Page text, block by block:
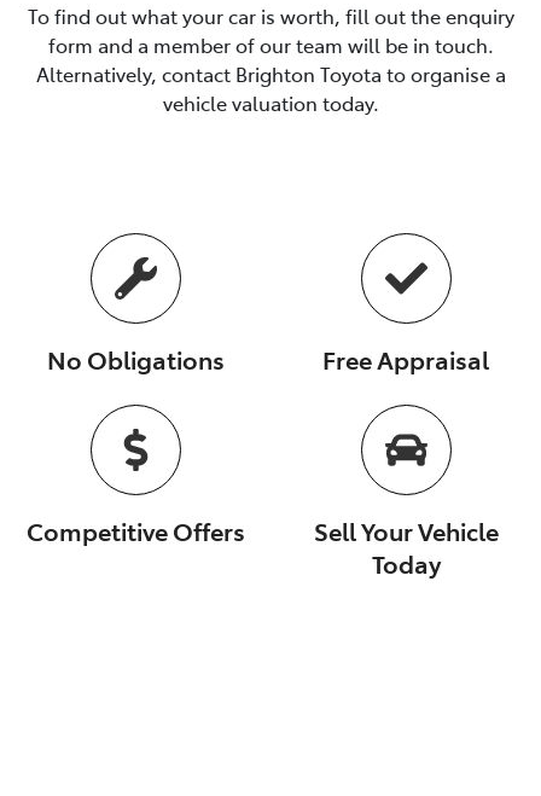
To find out what your car is worth, fill out the enquiry
form and a member of our team will be in touch.
Alternatively, contact Brighton Toyota toorganisea
vehicle valuation today.
No Obligations Free Appraisal
Competitive Offers
Sell Your Vehicle
Today